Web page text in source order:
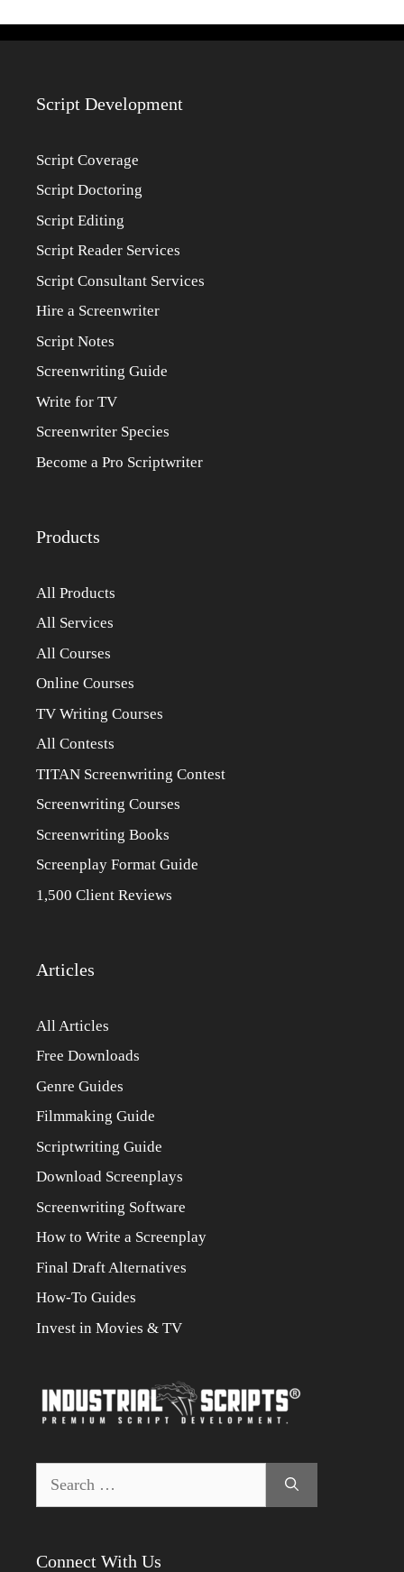
Script Development
Script Coverage
Script Doctoring
Script Editing
Script Reader Services
Script Consultant Services
Hire a Screenwriter
Script Notes
Screenwriting Guide
Write for TV
Screenwriter Species
Become a Pro Scriptwriter
Products
All Products
All Services
All Courses
Online Courses
TV Writing Courses
All Contests
TITAN Screenwriting Contest
Screenwriting Courses
Screenwriting Books
Screenplay Format Guide
1,500 Client Reviews
Articles
All Articles
Free Downloads
Genre Guides
Filmmaking Guide
Scriptwriting Guide
Download Screenplays
Screenwriting Software
How to Write a Screenplay
Final Draft Alternatives
How-To Guides
Invest in Movies & TV
for:
Connect With Us